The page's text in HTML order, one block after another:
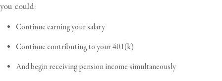
you could:
Continue earning your salary
Continue contributing to your 401(k)
And begin receiving pension income simultaneously